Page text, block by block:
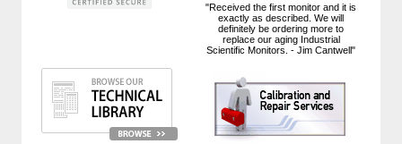
"Received the first monitor and it is
exactly as described. We will
definitely be ordering more to
replace our aging Industrial
Scientific Monitors. - Jim Cantwell"